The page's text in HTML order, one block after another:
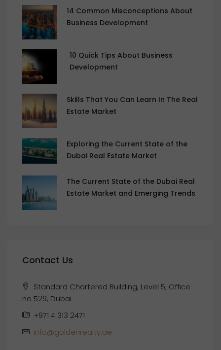
14 Common Misconceptions About
Business Development
10 Quick Tips About Business
Development
Skills That You Can Learn In The Real
Estate Market
Exploring the Current State of the
Dubai Real Estate Market
The Current State of the Dubai Real
Estate Market and Emerging Trends
Contact Us
Standard Chartered Building, Level 5, Office
no 529, Dubai
+971 4 313 2471
info@goldenrealty.ae